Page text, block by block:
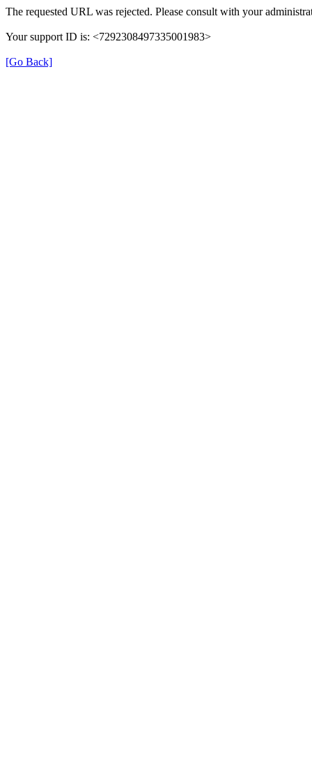
The requested URL was rejected. Please consult with your
Your support ID is: <7292308497335001983>
[Go Back]